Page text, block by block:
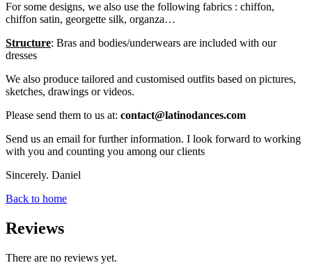
For some designs, we also use the following fabrics : chiffon,
chiffon satin, georgette silk, organza…
Structure: Bras and bodies/underwears are included with our
dresses
We also produce tailored and customised outfits based on pictures,
sketches, drawings or videos.
Please send them to us at: contact@latinodances.com
Send us an email for further information. I look forward to working
with you and counting you among our clients
Sincerely. Daniel
Back to home
Reviews
There are no reviews yet.